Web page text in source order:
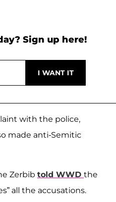
Sign up here!
with the police,
made anti-Semitic
Zerbib told WWD the
all the accusations.